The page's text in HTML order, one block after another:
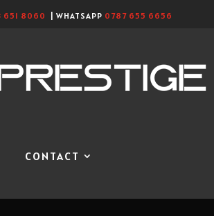
651 8060 | WHATSAPP 0787 655 6656
CONTACT